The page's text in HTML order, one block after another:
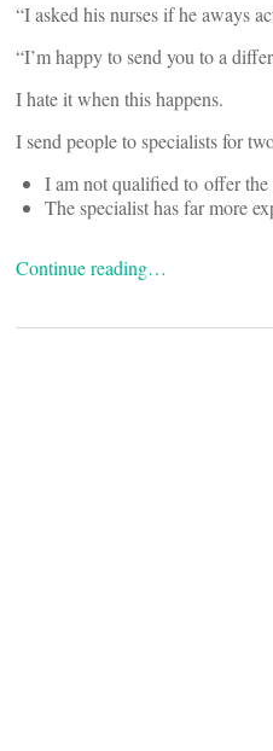
“I asked his nurses if he aways
“I’m happy to send you to a
I hate it when this happens.
I send people to specialists for
I am not qualified to offer the
The specialist has far more
Continue reading…